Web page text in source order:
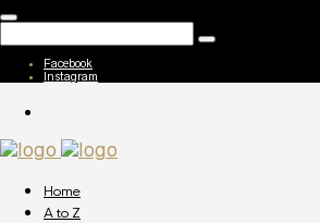
Facebook
Instagram
Home
A to Z